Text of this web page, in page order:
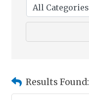
Results Found: